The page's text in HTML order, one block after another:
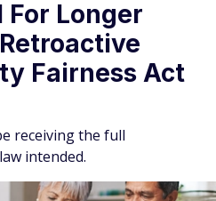
For Longer
Fairness Act
receiving the full
intended.